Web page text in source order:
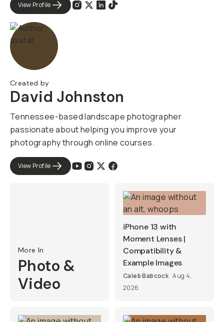
View Profile
Created by
David Johnston
Tennessee-based landscape photographer
passionate about helping you improve your
photography through online courses.
View Profile
More In
Photo &
Video
iPhone 13 with
Moment Lenses |
Compatibility &
Example Images
Caleb Babcock Aug 4,
2026